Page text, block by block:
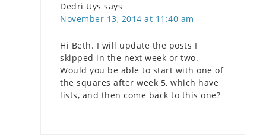
Dedri Uys says
November 13, 2014 at 11:40 am
Hi Beth. I will update the posts I
skipped in the next week or two.
Would you be able to start with one of
the squares after week 5, which have
lists, and then come back to this one?